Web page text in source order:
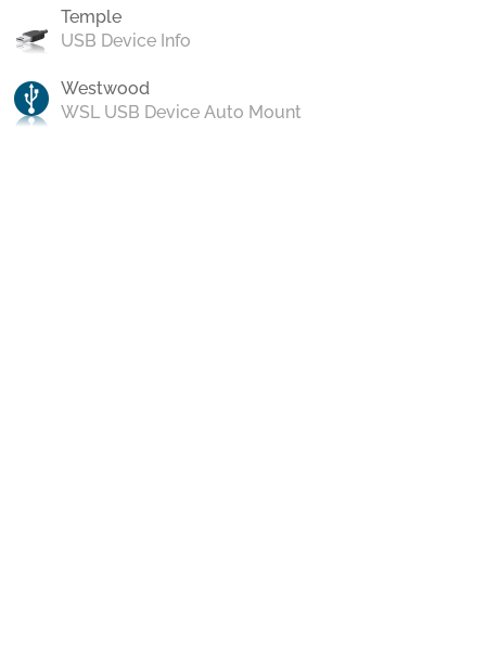
Temple
USB Device Info
Westwood
WSL USB Device Auto Mount